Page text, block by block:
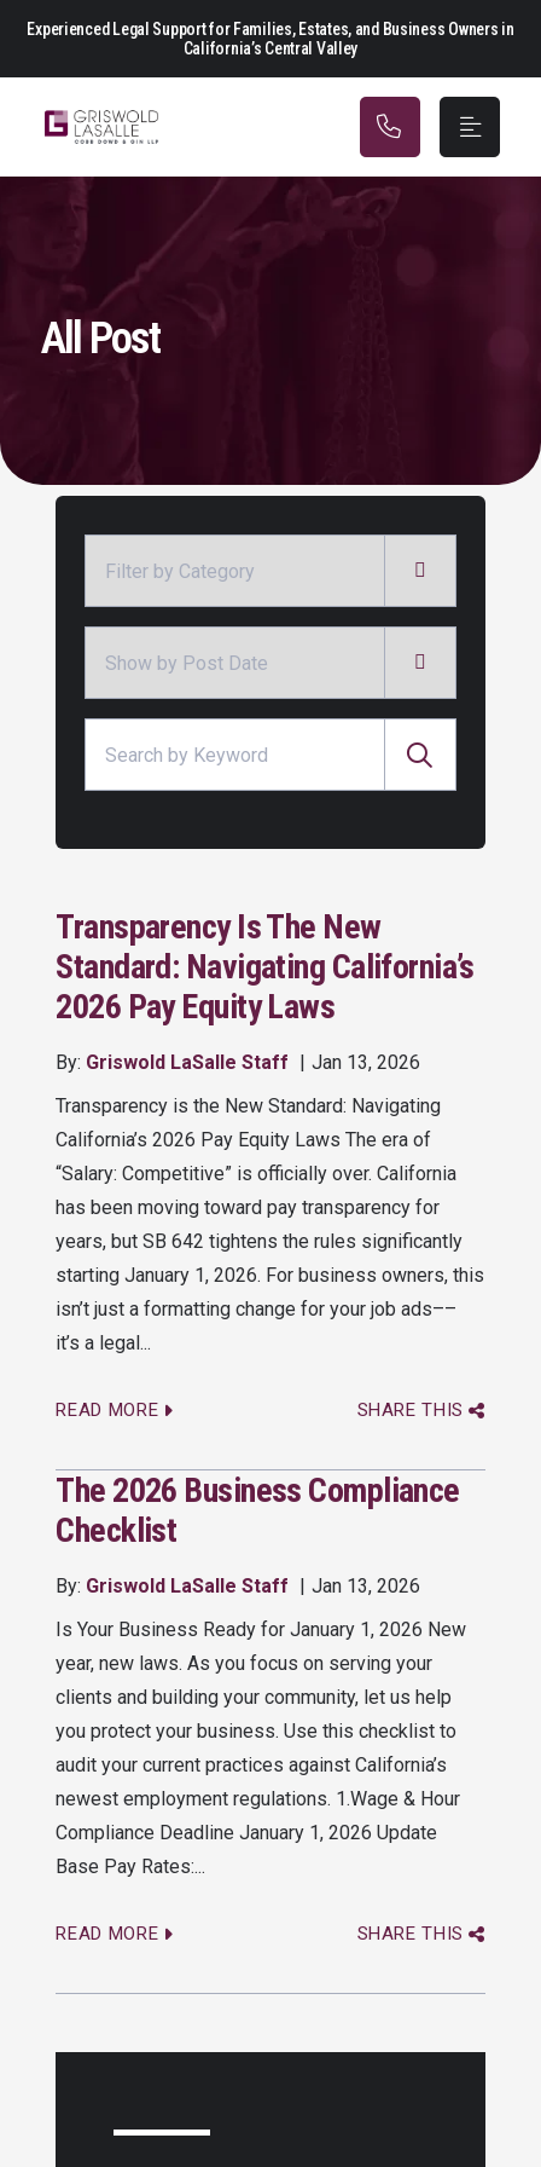
Main Navigation
Experienced Legal Support for Families, Estates, and Business Owners in
California’s Central Valley
All Post
Transparency Is The New
Standard: Navigating California’s
2026 Pay Equity Laws
By: Griswold LaSalle Staff
Jan 13, 2026
Transparency is the New Standard: Navigating
California’s 2026 Pay Equity Laws The era of
“Salary: Competitive” is officially over. California
has been moving toward pay transparency for
years, but SB 642 tightens the rules significantly
starting January 1, 2026. For business owners, this
isn’t just a formatting change for your job ads––
it’s a legal...
READ MORE SHARE THIS
The 2026 Business Compliance
Checklist
By: Griswold LaSalle Staff
Jan 13, 2026
Is Your Business Ready for January 1, 2026 New
year, new laws. As you focus on serving your
clients and building your community, let us help
you protect your business. Use this checklist to
audit your current practices against California’s
newest employment regulations. 1.Wage & Hour
Compliance Deadline January 1, 2026 Update
Base Pay Rates:...
READ MORE SHARE THIS